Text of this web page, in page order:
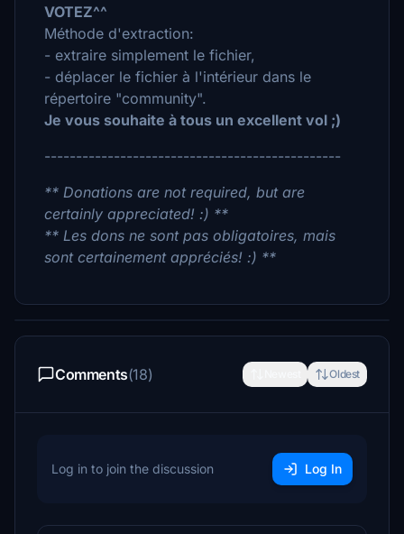
VOTEZ^^
Méthode d'extraction:
- extraire simplement le fichier,
- déplacer le fichier à l'intérieur dans le
répertoire "community".
Je vous souhaite à tous un excellent vol ;)
-----------------------------------------------
** Donations are not required, but are
certainly appreciated! :) **
** Les dons ne sont pas obligatoires, mais
sont certainement appréciés! :) **
Comments(18) Oldest
Log in to join the discussion Log In